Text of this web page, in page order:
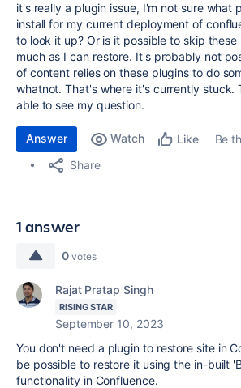
it's really a plugin issue, I'm not sure what
install for my current deployment of
to look it up? Or is it possible to skip these
much as I can restore. It's probably not
of content relies on these plugins to do
whatnot. That's where it's currently stuck.
able to see my question.
Answer Watch Like
Be
Share
1 answer
0 votes
Rajat Pratap Singh
RISING STAR
September 10, 2023
You don't need a plugin to restore site in
be possible to restore it using the in-built
functionality in Confluence.